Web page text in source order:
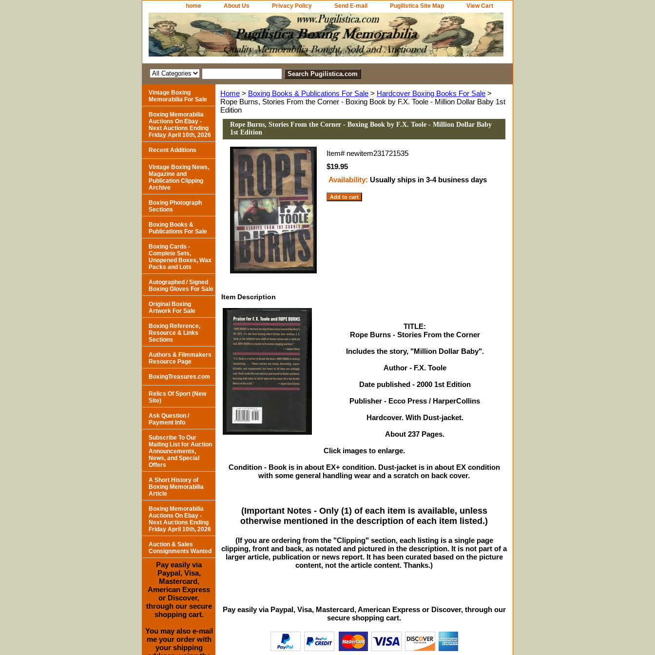
home About Us Privacy Policy Send E-mail Pugilistica Site Map View Cart
Home > Boxing Books & Publications For Sale > Hardcover Boxing Books For Sale >
Rope Burns, Stories From the Corner - Boxing Book by F.X. Toole - Million Dollar Baby 1st
Edition
Rope Burns, Stories From the Corner - Boxing Book by F.X. Toole - Million Dollar Baby
1st Edition
Item# newitem231721535
$19.95
Availability: Usually ships in 3-4 business days
Item Description
TITLE:
Rope Burns - Stories From the Corner
Includes the story, "Million Dollar Baby".
Author - F.X. Toole
Date published - 2000 1st Edition
Publisher - Ecco Press / HarperCollins
Hardcover. With Dust-jacket.
About 237 Pages.
Click images to enlarge.
Condition - Book is in about EX+ condition. Dust-jacket is in about EX condition
with some general handling wear and a scratch on back cover.
(Important Notes - Only (1) of each item is available, unless
otherwise mentioned in the description of each item listed.)
(If you are ordering from the "Clipping" section, each listing is a single page
clipping, front and back, as notated and pictured in the description. It is not part of a
larger article, publication or news report. It has been curated based on the picture
content, not the article content. Thanks.)
Pay easily via Paypal, Visa, Mastercard, American Express or Discover, through our
secure shopping cart.
Vintage Boxing
Memorabilia For Sale
Boxing Memorabilia
Auctions On Ebay -
Next Auctions Ending
Friday April 10th, 2026
Recent Additions
Vintage Boxing News,
Magazine and
Publication Clipping
Archive
Boxing Photograph
Sections
Boxing Books &
Publications For Sale
Boxing Cards -
Complete Sets,
Unopened Boxes, Wax
Packs and Lots
Autographed / Signed
Boxing Gloves For Sale
Original Boxing
Artwork For Sale
Boxing Reference,
Resource & Links
Sections
Authors & Filmmakers
Resource Page
BoxingTreasures.com
Relics Of Sport (New
Site)
Ask Question /
Payment Info
Subscribe To Our
Mailing List for Auction
Announcements,
News, and Special
Offers
A Short History of
Boxing Memorabilia
Article
Boxing Memorabilia
Auctions On Ebay -
Next Auctions Ending
Friday April 10th, 2026
Auction & Sales
Consignments Wanted
Pay easily via
Paypal, Visa,
Mastercard,
American Express
or Discover,
through our secure
shopping cart.
You may also e-mail
me your order with
your shipping